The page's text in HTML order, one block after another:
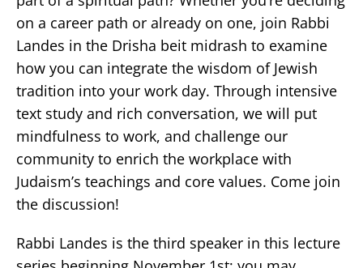
on a career path or already on one, join Rabbi
Landes in the Drisha beit midrash to examine
how you can integrate the wisdom of Jewish
tradition into your work day. Through intensive
text study and rich conversation, we will put
mindfulness to work, and challenge our
community to enrich the workplace with
Judaism’s teachings and core values. Come join
the discussion!
Rabbi Landes is the third speaker in this lecture